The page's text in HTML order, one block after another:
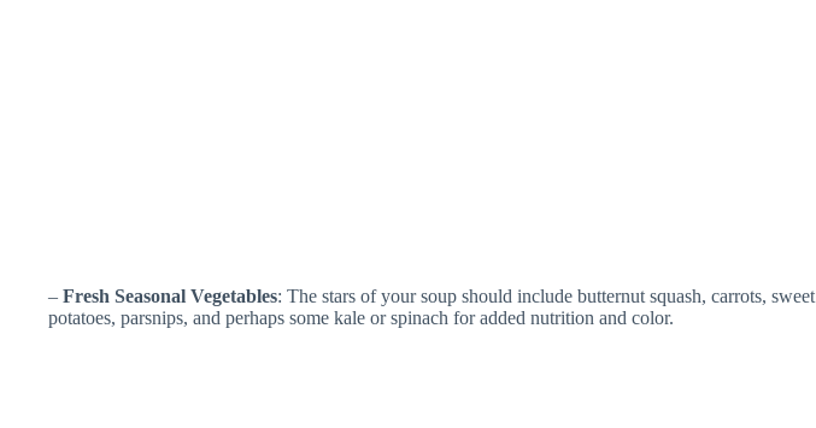
– Fresh Seasonal Vegetables: The stars of your soup should include butternut squash, carrots, sweet
potatoes, parsnips, and perhaps some kale or spinach for added nutrition and color.